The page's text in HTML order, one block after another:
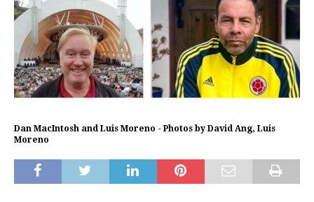
Dan MacIntosh and Luis Moreno - Photos by David Ang, Luis
Moreno